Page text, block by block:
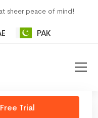
sheer peace of mind!
PAK
Trial